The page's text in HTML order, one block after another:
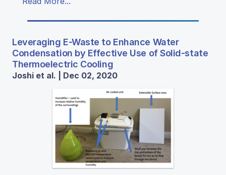
Leveraging E-Waste to Enhance Water
Condensation by Effective Use of Solid-state
Thermoelectric Cooling
Joshi et al. | Dec 02, 2020